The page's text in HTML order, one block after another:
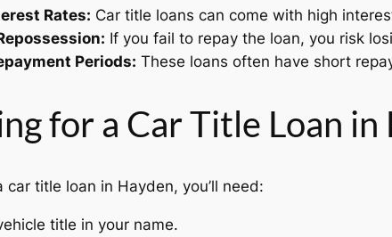
Rates: Car title loans can come with high
If you fail to repay the loan, you risk
Periods: These loans often have short
for a Car Title Loan in
car title loan in Hayden, you’ll need:
title in your name.